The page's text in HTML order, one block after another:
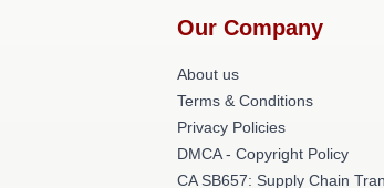
Our Company
About us
Terms & Conditions
Privacy Policies
DMCA - Copyright Policy
CA SB657: Supply Chain